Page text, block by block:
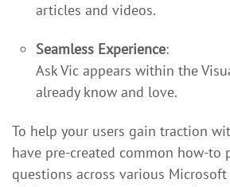
articles and videos.
Seamless Experience:
Ask Vic appears within the
already know and love.
To help your users gain traction
have pre-created common how-to
questions across various